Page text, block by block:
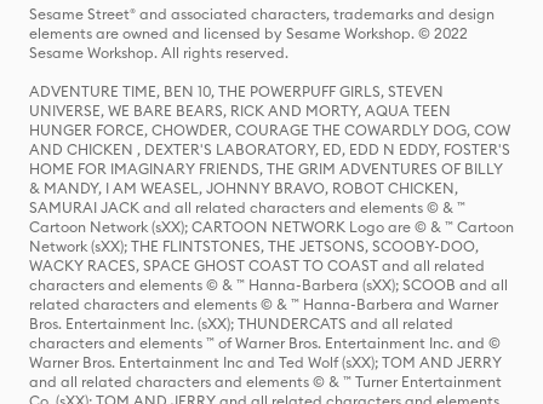
Sesame Street® and associated characters, trademarks and design
elements are owned and licensed by Sesame Workshop. © 2022
Sesame Workshop. All rights reserved.
ADVENTURE TIME, BEN 10, THE POWERPUFF GIRLS, STEVEN
UNIVERSE, WE BARE BEARS, RICK AND MORTY, AQUA TEEN
HUNGER FORCE, CHOWDER, COURAGE THE COWARDLY DOG, COW
AND CHICKEN , DEXTER'S LABORATORY, ED, EDD N EDDY, FOSTER'S
HOME FOR IMAGINARY FRIENDS, THE GRIM ADVENTURES OF BILLY
& MANDY, I AM WEASEL, JOHNNY BRAVO, ROBOT CHICKEN,
SAMURAI JACK and all related characters and elements © & ™
Cartoon Network (sXX); CARTOON NETWORK Logo are © & ™ Cartoon
Network (sXX); THE FLINTSTONES, THE JETSONS, SCOOBY-DOO,
WACKY RACES, SPACE GHOST COAST TO COAST and all related
characters and elements © & ™ Hanna-Barbera (sXX); SCOOB and all
related characters and elements © & ™ Hanna-Barbera and Warner
Bros. Entertainment Inc. (sXX); THUNDERCATS and all related
characters and elements ™ of Warner Bros. Entertainment Inc. and ©
Warner Bros. Entertainment Inc and Ted Wolf (sXX); TOM AND JERRY
and all related characters and elements © & ™ Turner Entertainment